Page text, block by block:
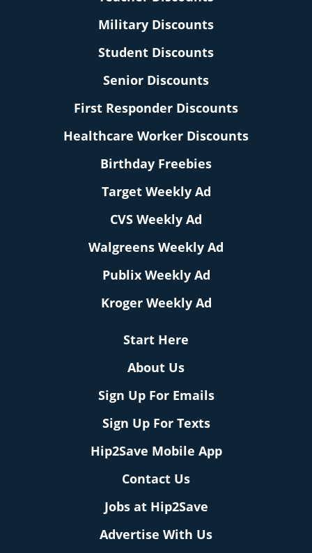
Military Discounts
Student Discounts
Senior Discounts
First Responder Discounts
Healthcare Worker Discounts
Birthday Freebies
Target Weekly Ad
CVS Weekly Ad
Walgreens Weekly Ad
Publix Weekly Ad
Kroger Weekly Ad
Start Here
About Us
Sign Up For Emails
Sign Up For Texts
Hip2Save Mobile App
Contact Us
Jobs at Hip2Save
Advertise With Us